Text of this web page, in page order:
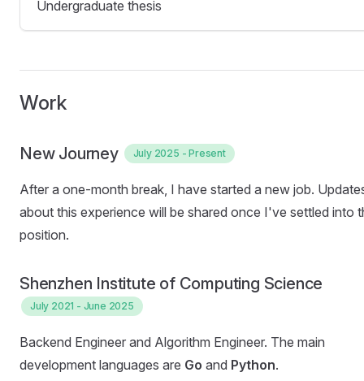
Undergraduate thesis
Work
New Journey July 2025 - Present
After a one-month break, I have started a new job.
about this experience will be shared once I've settled into
position.
Shenzhen Institute of Computing Science
July 2021 - June 2025
Backend Engineer and Algorithm Engineer. The main
development languages ​​are Go and Python.